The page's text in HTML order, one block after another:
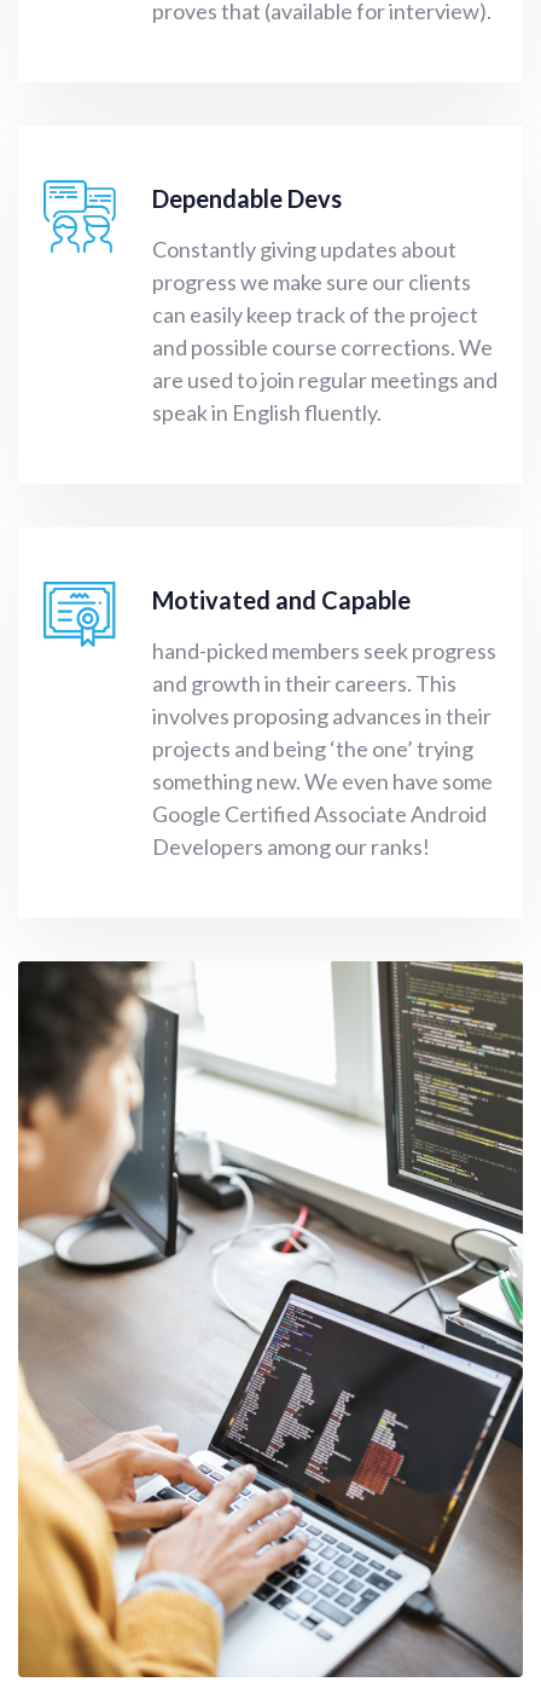
proves that (available for interview).
Dependable Devs
Constantly giving updates about
progress we make sure our clients
can easily keep track of the project
and possible course corrections. We
are used to join regular meetings and
speak in English fluently.
Motivated and Capable
hand-picked members seek progress
and growth in their careers. This
involves proposing advances in their
projects and being ‘the one’ trying
something new. We even have some
Google Certified Associate Android
Developers among our ranks!